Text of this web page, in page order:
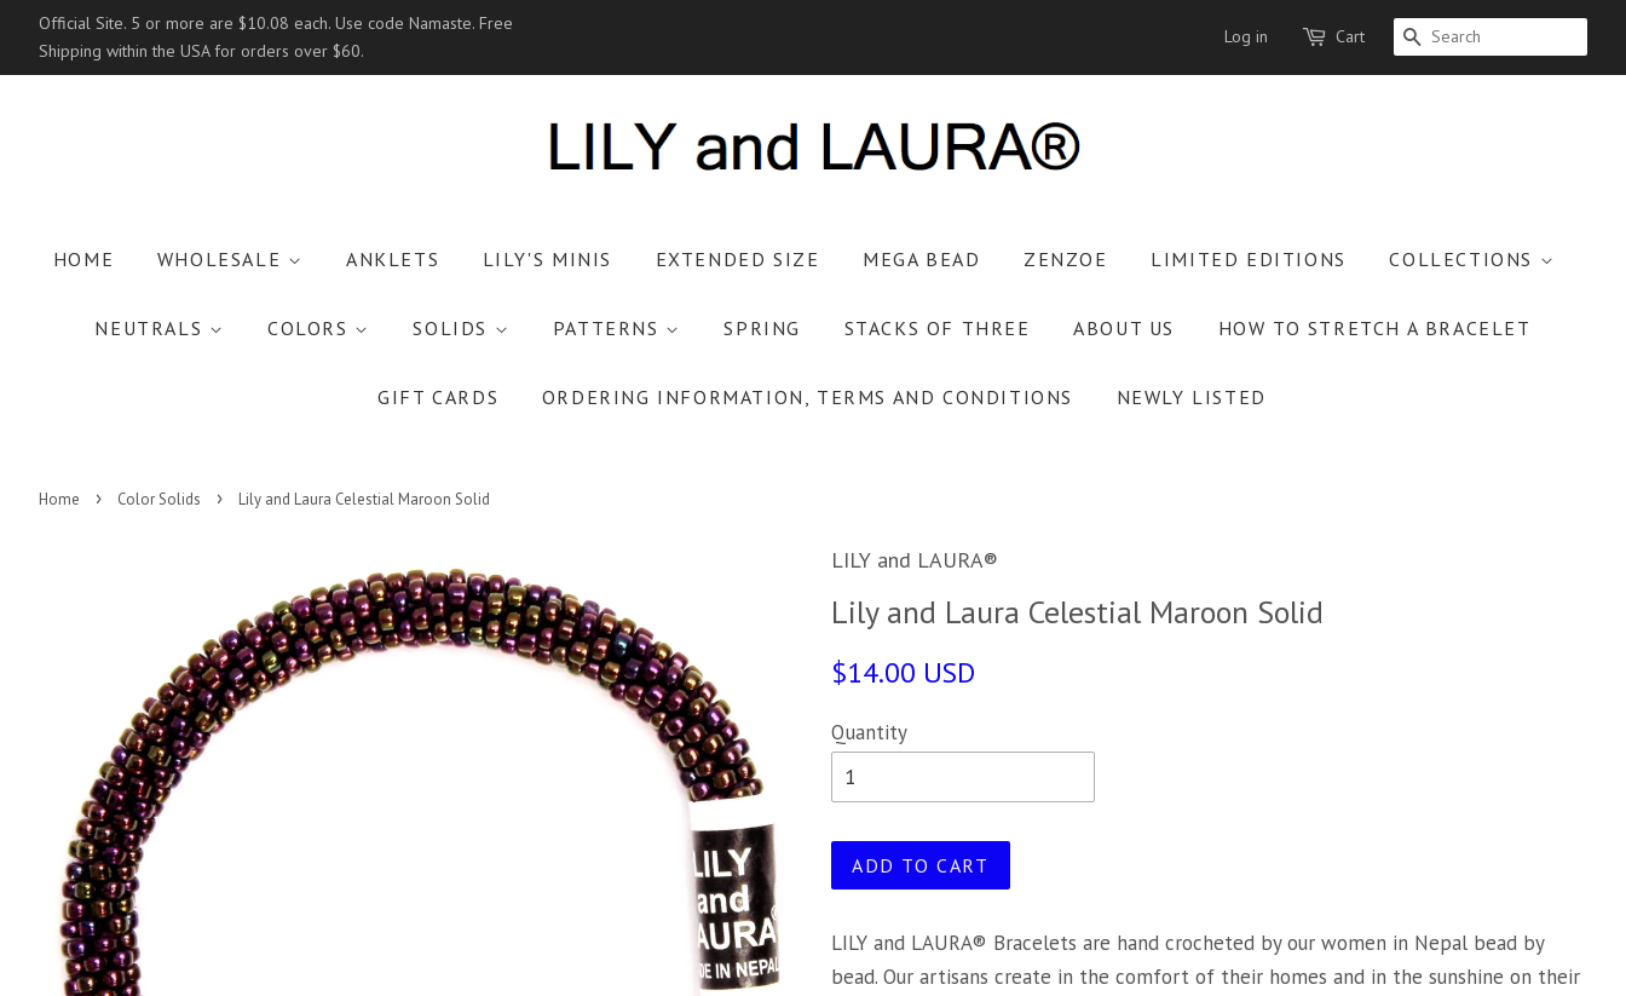
Official Site. 5 or more are $10.08 each. Use code Namaste. Free
Shipping within the USA for orders over $60.
Log in Cart SEARCH
HOME WHOLESALE ANKLETS LILY'S MINIS EXTENDED SIZE MEGA BEAD ZENZOE LIMITED EDITIONS COLLECTIONS
NEUTRALS COLORS SOLIDS PATTERNS SPRING STACKS OF THREE ABOUT US HOW TO STRETCH A BRACELET
GIFT CARDS ORDERING INFORMATION, TERMS AND CONDITIONS NEWLY LISTED
Home › Color Solids › Lily and Laura Celestial Maroon Solid
LILY and LAURA®
Lily and Laura Celestial Maroon Solid
$14.00 USD
Quantity
ADD TO CART
LILY and LAURA® Bracelets are hand crocheted by our women in Nepal bead by
bead. Our artisans create in the comfort of their homes and in the sunshine on their